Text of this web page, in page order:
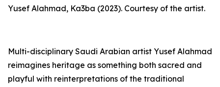
Yusef Alahmad, Ka3ba (2023). Courtesy of the artist.
Multi-disciplinary Saudi Arabian artist Yusef Alahmad
reimagines heritage as something both sacred and
playful with reinterpretations of the traditional